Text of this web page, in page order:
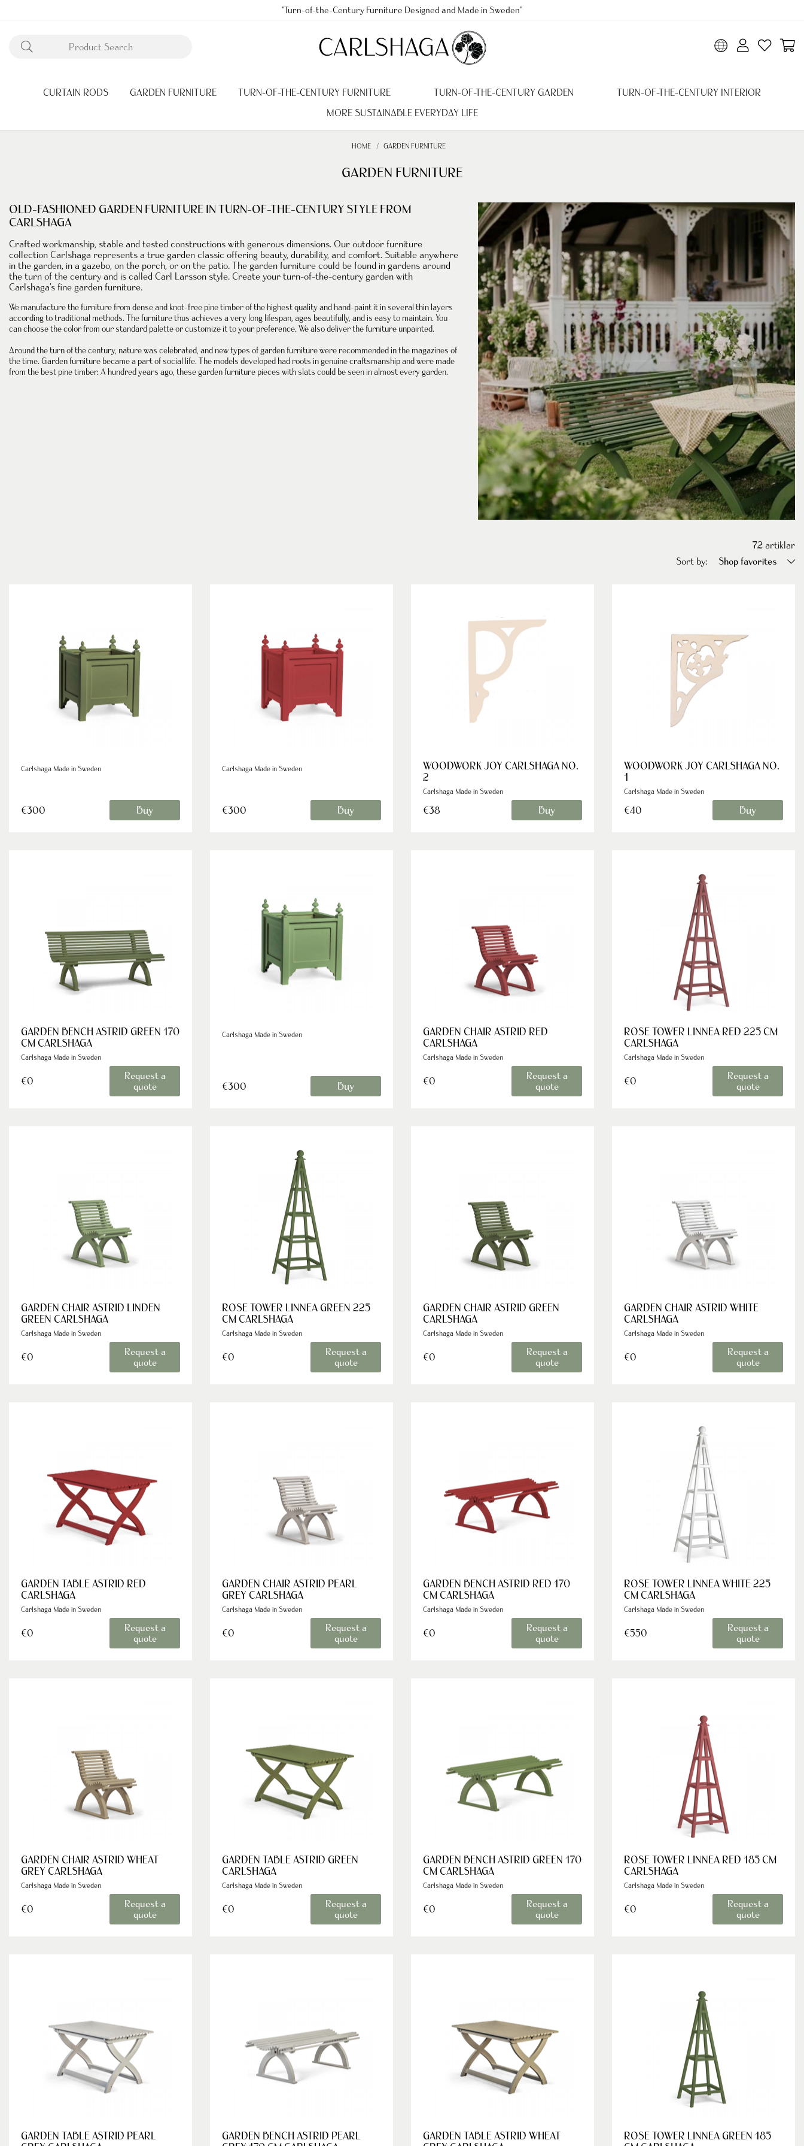
"Turn-of-the-Century Furniture Designed and Made in Sweden"
CURTAIN RODS GARDEN FURNITURE TURN-OF-THE-CENTURY FURNITURE TURN-OF-THE-CENTURY GARDEN
TURN-OF-THE-CENTURY INTERIOR
MORE SUSTAINABLE EVERYDAY LIFE
HOME GARDEN FURNITURE
GARDEN FURNITURE
OLD-FASHIONED GARDEN FURNITURE IN TURN-OF-THE-CENTURY STYLE FROM
CARLSHAGA
Crafted workmanship, stable and tested constructions with generous dimensions. Our outdoor furniture
collection Carlshaga represents a true garden classic offering beauty, durability, and comfort. Suitable anywhere
in the garden, in a gazebo, on the porch, or on the patio. The garden furniture could be found in gardens around
the turn of the century and is called Carl Larsson style. Create your turn-of-the-century garden with
Carlshaga's fine garden furniture.
We manufacturethe furniturefrom dense and knot-free pine timberof the highest quality and hand-paint it in several thin layers
according to traditional methods. The furniture thus achieves a very long lifespan, ages beautifully, and is easy to maintain. You
can choose the color from our standard palette or customize it to your preference. We also deliver the furniture unpainted.
Around the turn of the century, nature was celebrated, and new types ofgarden furniturewere recommended in the magazines of
the time. Garden furniture became a part of social life. The models developed had roots in genuine craftsmanship and were made
from the best pine timber. A hundred years ago, these garden furniture pieces with slats could be seen in almost every garden.
72 artiklar
Sort by:
Shop favorites
Carlshaga Made in Sweden
€300 Buy
Carlshaga Made in Sweden
€300 Buy
WOODWORK JOY CARLSHAGA NO.
2
Carlshaga Made in Sweden
€38 Buy
WOODWORK JOY CARLSHAGA NO.
1
Carlshaga Made in Sweden
€40 Buy
GARDEN BENCH ASTRID GREEN 170
CM CARLSHAGA
Carlshaga Made in Sweden
€0
Request a
quote
Carlshaga Made in Sweden
€300 Buy
GARDEN CHAIR ASTRID RED
CARLSHAGA
Carlshaga Made in Sweden
€0
Request a
quote
ROSE TOWER LINNEA RED 225 CM
CARLSHAGA
Carlshaga Made in Sweden
€0
Request a
quote
GARDEN CHAIR ASTRID LINDEN
GREEN CARLSHAGA
Carlshaga Made in Sweden
€0
Request a
quote
ROSE TOWER LINNEA GREEN 225
CM CARLSHAGA
Carlshaga Made in Sweden
€0
Request a
quote
GARDEN CHAIR ASTRID GREEN
CARLSHAGA
Carlshaga Made in Sweden
€0
Request a
quote
GARDEN CHAIR ASTRID WHITE
CARLSHAGA
Carlshaga Made in Sweden
€0
Request a
quote
GARDEN TABLE ASTRID RED
CARLSHAGA
Carlshaga Made in Sweden
€0
Request a
quote
GARDEN CHAIR ASTRID PEARL
GREY CARLSHAGA
Carlshaga Made in Sweden
€0
Request a
quote
GARDEN BENCH ASTRID RED 170
CM CARLSHAGA
Carlshaga Made in Sweden
€0
Request a
quote
ROSE TOWER LINNEA WHITE 225
CM CARLSHAGA
Carlshaga Made in Sweden
€550
Request a
quote
GARDEN CHAIR ASTRID WHEAT
GREY CARLSHAGA
Carlshaga Made in Sweden
€0
Request a
quote
GARDEN TABLE ASTRID GREEN
CARLSHAGA
Carlshaga Made in Sweden
€0
Request a
quote
GARDEN BENCH ASTRID GREEN 170
CM CARLSHAGA
Carlshaga Made in Sweden
€0
Request a
quote
ROSE TOWER LINNEA RED 185 CM
CARLSHAGA
Carlshaga Made in Sweden
€0
Request a
quote
GARDEN TABLE ASTRID PEARL
GARDEN BENCH ASTRID PEARL
GARDEN TABLE ASTRID WHEAT
ROSE TOWER LINNEA GREEN 185